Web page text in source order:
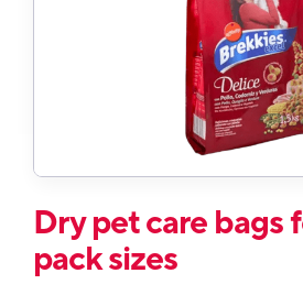
Dry pet care bags
pack sizes